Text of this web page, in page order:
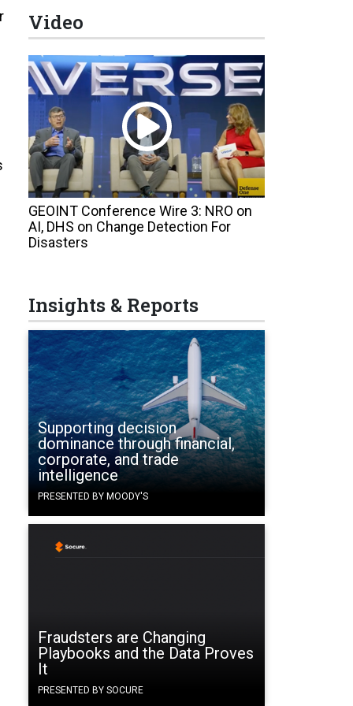
Video
GEOINT Conference Wire 3: NRO on
AI, DHS on Change Detection For
Disasters
Insights & Reports
Supporting decision
dominance through financial,
corporate, and trade
intelligence
PRESENTED BY MOODY'S
Fraudsters are Changing
Playbooks and the Data Proves
It
PRESENTED BY SOCURE